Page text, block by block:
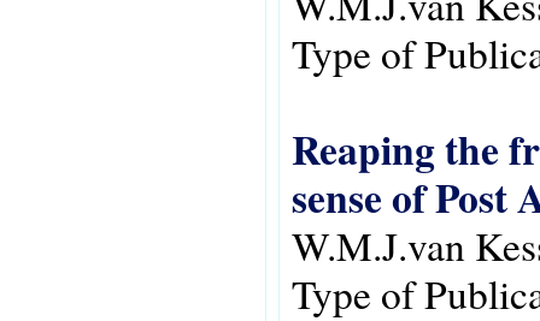
Type of
Reaping the
sense of
W.M.J.van
Type of